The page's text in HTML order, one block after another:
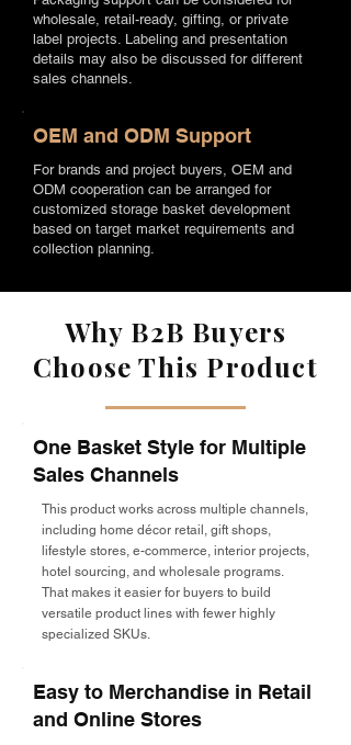
wholesale, retail-ready, gifting, or private
label projects. Labeling and presentation
details may also be discussed for different
sales channels.
OEM and ODM Support
For brands and project buyers, OEM and
ODM cooperation can be arranged for
customized storage basket development
based on target market requirements and
collection planning.
Why B2B Buyers
Choose This Product
One Basket Style for Multiple
Sales Channels
This product works across multiple channels,
including home décor retail, gift shops,
lifestyle stores, e-commerce, interior projects,
hotel sourcing, and wholesale programs.
That makes it easier for buyers to build
versatile product lines with fewer highly
specialized SKUs.
Easy to Merchandise in Retail
and Online Stores